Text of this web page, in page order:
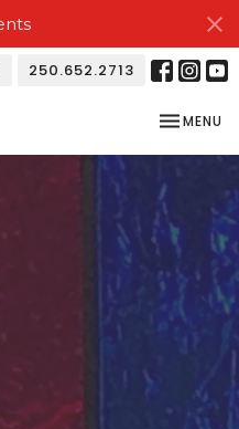
250.652.2713
TOGGLE
MENU